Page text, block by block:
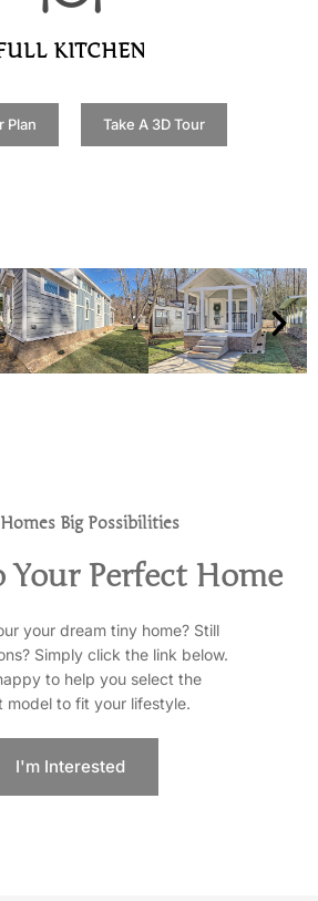
KITCHEN
Plan Take A 3D Tour
Big Possibilities
Your Perfect Home
your dream tiny home? Still
Simply click the link below.
to help you select the
model to fit your lifestyle.
I'm Interested